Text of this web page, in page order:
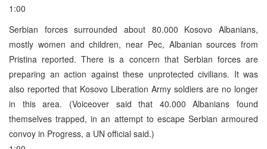
1:00
Serbian forces surrounded about 80.000 Kosovo Albanians,
mostly women and children, near Pec, Albanian sources from
Pristina reported. There is a concern that Serbian forces are
preparing an action against these unprotected civilians. It was
also reported that Kosovo Liberation Army soldiers are no longer
in this area. (Voiceover said that 40.000 Albanians found
themselves trapped, in an attempt to escape Serbian armoured
convoy in Progress, a UN official said.)